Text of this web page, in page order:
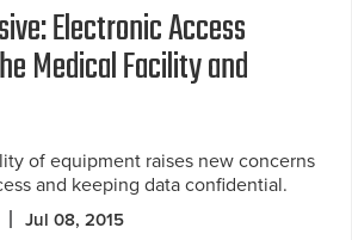
Electronic Access
Medical Facility and
of equipment raises new concerns
and keeping data confidential.
Jul 08, 2015